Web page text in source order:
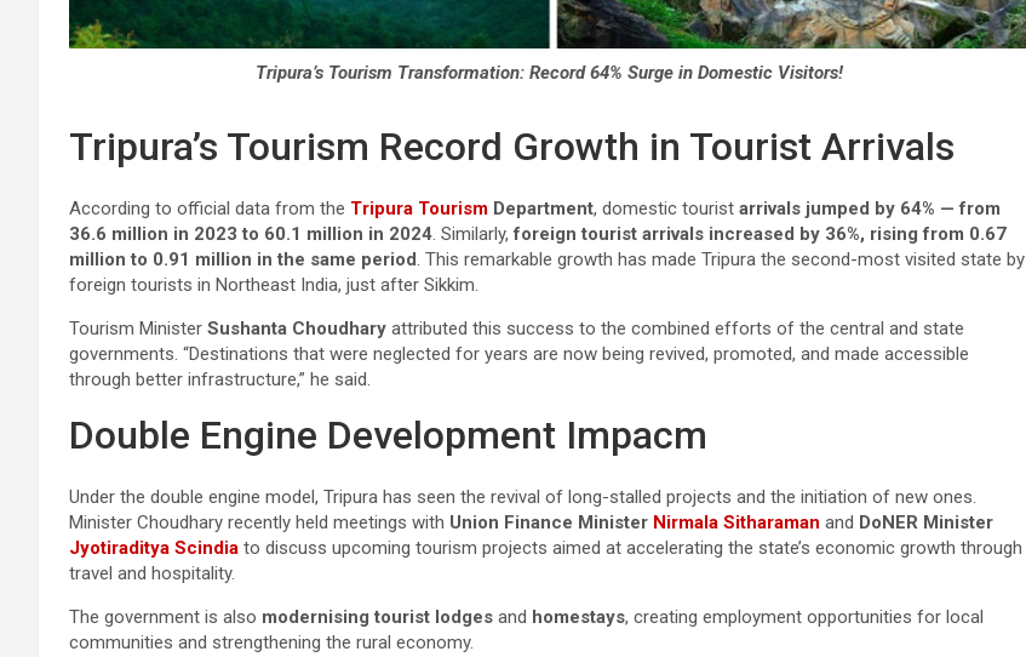
Tripura’s Tourism Transformation: Record 64% Surge in Domestic Visitors!
Tripura’s Tourism Record Growth in Tourist Arrivals
According to official data from the Tripura Tourism Department, domestic tourist arrivals jumped by 64% — from
36.6 million in 2023 to 60.1 million in 2024 . Similarly,foreign tourist arrivals increased by 36%, rising from 0.67
million to 0.91 million in the same period . This remarkable growth has made Tripura the second-most visited state by
foreign tourists in Northeast India, just after Sikkim.
Tourism Minister Sushanta Choudhary attributed this success to the combined efforts of the central and state
governments. “Destinations that were neglected for years are now being revived, promoted, and made accessible
through better infrastructure,” he said.
Double Engine Development Impacm
Under the double engine model, Tripura has seen the revival of long-stalled projects and the initiation of new ones.
Minister Choudhary recently held meetings with Union Finance Minister Nirmala Sitharaman and DoNER Minister
Jyotiraditya Scindia to discuss upcoming tourism projects aimed at accelerating the state’s economic growth through
travel and hospitality.
The government is also modernising tourist lodges and homestays, creating employment opportunities for local
communities and strengthening the rural economy.